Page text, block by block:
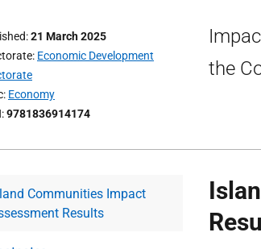
21 March 2025
Economic Development
Economy
9781836914174
the
Communities Impact
Results